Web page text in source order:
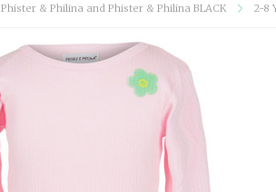
Phister & Philina and Phister & Philina BLACK 2-8